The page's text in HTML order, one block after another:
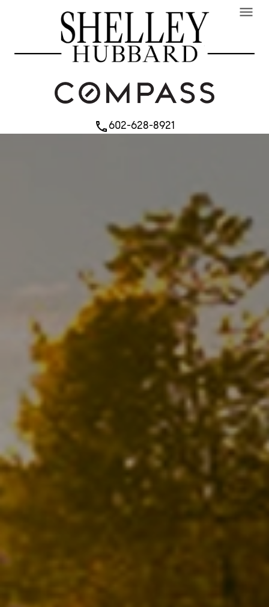
phone602-628-8921
menu